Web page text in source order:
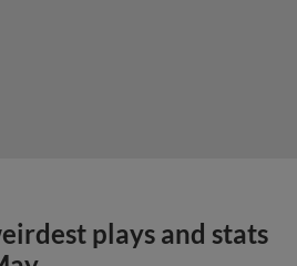
plays and stats